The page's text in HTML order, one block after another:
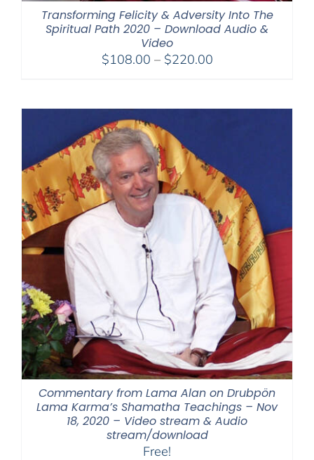
Transforming Felicity & Adversity Into The
Spiritual Path 2020 – Download Audio &
Video
$108.00 – $220.00Price
through
Commentary from Lama Alan on Drubpön
Lama Karma’s Shamatha Teachings – Nov
18, 2020 – Video stream & Audio
stream/download
Free!